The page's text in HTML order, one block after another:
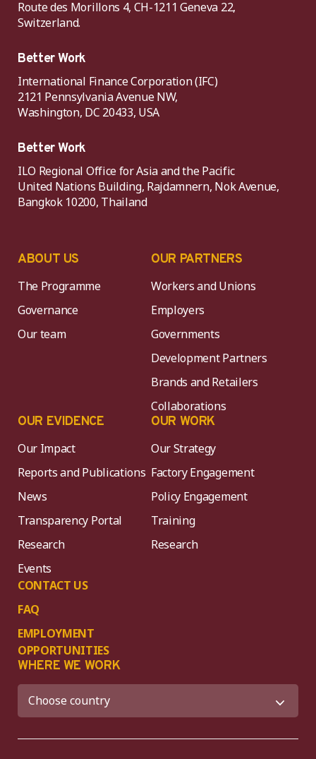
Route des Morillons 4, CH-1211 Geneva 22,
Switzerland.
Better Work
International Finance Corporation (IFC)
2121 Pennsylvania Avenue NW,
Washington, DC 20433, USA
Better Work
ILO Regional Office for Asia and the Pacific
United Nations Building, Rajdamnern, Nok Avenue,
Bangkok 10200, Thailand
ABOUT US
The Programme
Governance
Our team
OUR PARTNERS
Workers and Unions
Employers
Governments
Development Partners
Brands and Retailers
Collaborations
OUR EVIDENCE
Our Impact
Reports and Publications
News
Transparency Portal
Research
Events
CONTACT US
FAQ
EMPLOYMENT
OPPORTUNITIES
OUR WORK
Our Strategy
Factory Engagement
Policy Engagement
Training
Research
WHERE WE WORK